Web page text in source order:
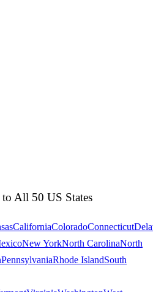
to All 50 US States
CaliforniaColoradoConnecticut
New YorkNorth CarolinaNorth
PennsylvaniaRhode IslandSouth